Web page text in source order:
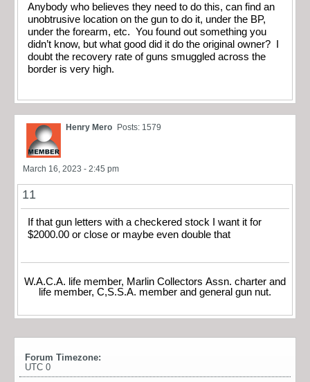
Anybody who believes they need to do this, can find an
unobtrusive location on the gun to do it, under the BP,
under the forearm, etc. You found out something you
didn’t know, but what good did it do the original owner? I
doubt the recovery rate of guns smuggled across the
border is very high.
Henry Mero Posts: 1579
March 16, 2023 - 2:45 pm
11
If that gun letters with a checkered stock I want it for
$2000.00 or close or maybe even double that
W.A.C.A. life member, Marlin Collectors Assn. charter and
life member, C,S.S.A. member and general gun nut.
Forum Timezone:
UTC 0